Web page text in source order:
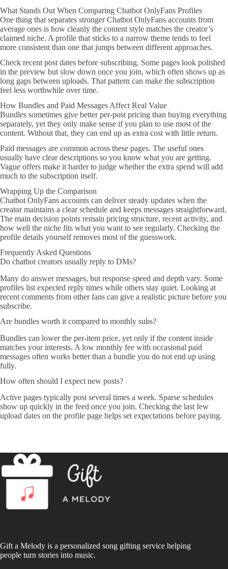
What Stands Out When Comparing Chatbot OnlyFans Profiles
One thing that separates stronger Chatbot OnlyFans accounts from
average ones is how cleanly the content style matches the creator’s
claimed niche. A profile that sticks to a narrow theme tends to feel
more consistent than one that jumps between different approaches.
Check recent post dates before subscribing. Some pages look polished
in the preview but slow down once you join, which often shows up as
long gaps between uploads. That pattern can make the subscription
feel less worthwhile over time.
How Bundles and Paid Messages Affect Real Value
Bundles sometimes give better per-post pricing than buying everything
separately, yet they only make sense if you plan to use most of the
content. Without that, they can end up as extra cost with little return.
Paid messages are common across these pages. The useful ones
usually have clear descriptions so you know what you are getting.
Vague offers make it harder to judge whether the extra spend will add
much to the subscription itself.
Wrapping Up the Comparison
Chatbot OnlyFans accounts can deliver steady updates when the
creator maintains a clear schedule and keeps messages straightforward.
The main decision points remain pricing structure, recent activity, and
how well the niche fits what you want to see regularly. Checking the
profile details yourself removes most of the guesswork.
Frequently Asked Questions
Do chatbot creators usually reply to DMs?
Many do answer messages, but response speed and depth vary. Some
profiles list expected reply times while others stay quiet. Looking at
recent comments from other fans can give a realistic picture before you
subscribe.
Are bundles worth it compared to monthly subs?
Bundles can lower the per-item price, yet only if the content inside
matches your interests. A low monthly fee with occasional paid
messages often works better than a bundle you do not end up using
fully.
How often should I expect new posts?
Active pages typically post several times a week. Sparse schedules
show up quickly in the feed once you join. Checking the last few
upload dates on the profile page helps set expectations before paying.
Gift a Melody is a personalized song gifting service helping
people turn stories into music.